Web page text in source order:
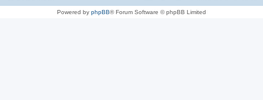
Powered by phpBB® Forum Software © phpBB Limited